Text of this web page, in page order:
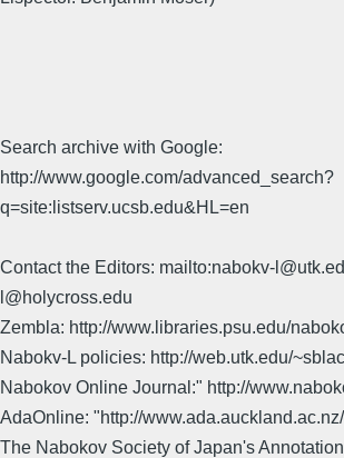
Search archive with Google:
http://www.google.com/advanced_search?
q=site:listserv.ucsb.edu&HL=en
Contact the Editors: mailto:nabokv-
l@holycross.edu
Zembla: http://www.libraries.psu.edu/
Nabokv-L policies: http://web.utk.edu/
Nabokov Online Journal:" http://
AdaOnline: "http://www.ada.auckland.ac.nz/
The Nabokov Society of Japan's